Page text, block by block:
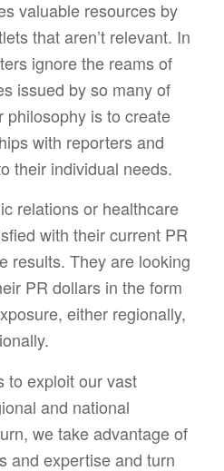
valuable resources by
that aren’t relevant. In
ignore the reams of
issued by so many of
philosophy is to create
with reporters and
their individual needs.
relations or healthcare
with their current PR
results. They are looking
PR dollars in the form
either regionally,
to exploit our vast
and national
we take advantage of
and expertise and turn